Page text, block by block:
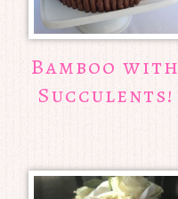
Bamboo with
Succulents!